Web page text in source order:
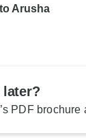
Arusha
later?
PDF